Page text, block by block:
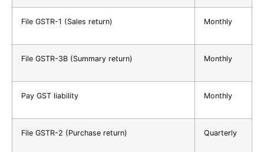
File GSTR-1 (Sales return) Monthly
File GSTR-3B (Summary return) Monthly
Pay GST liability Monthly
File GSTR-2 (Purchase return) Quarterly